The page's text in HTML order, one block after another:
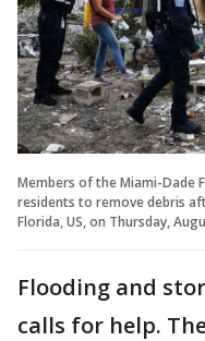
Members of the Miami-Dade
residents to remove debris
Florida, US, on Thursday,
Flooding and
calls for help.